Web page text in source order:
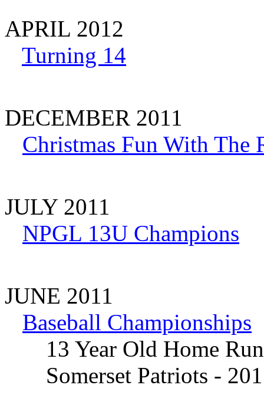
APRIL 2012
Turning 14
DECEMBER 2011
Christmas Fun With The
JULY 2011
NPGL 13U Champions
JUNE 2011
Baseball Championships
13 Year Old Home
Somerset Patriots -